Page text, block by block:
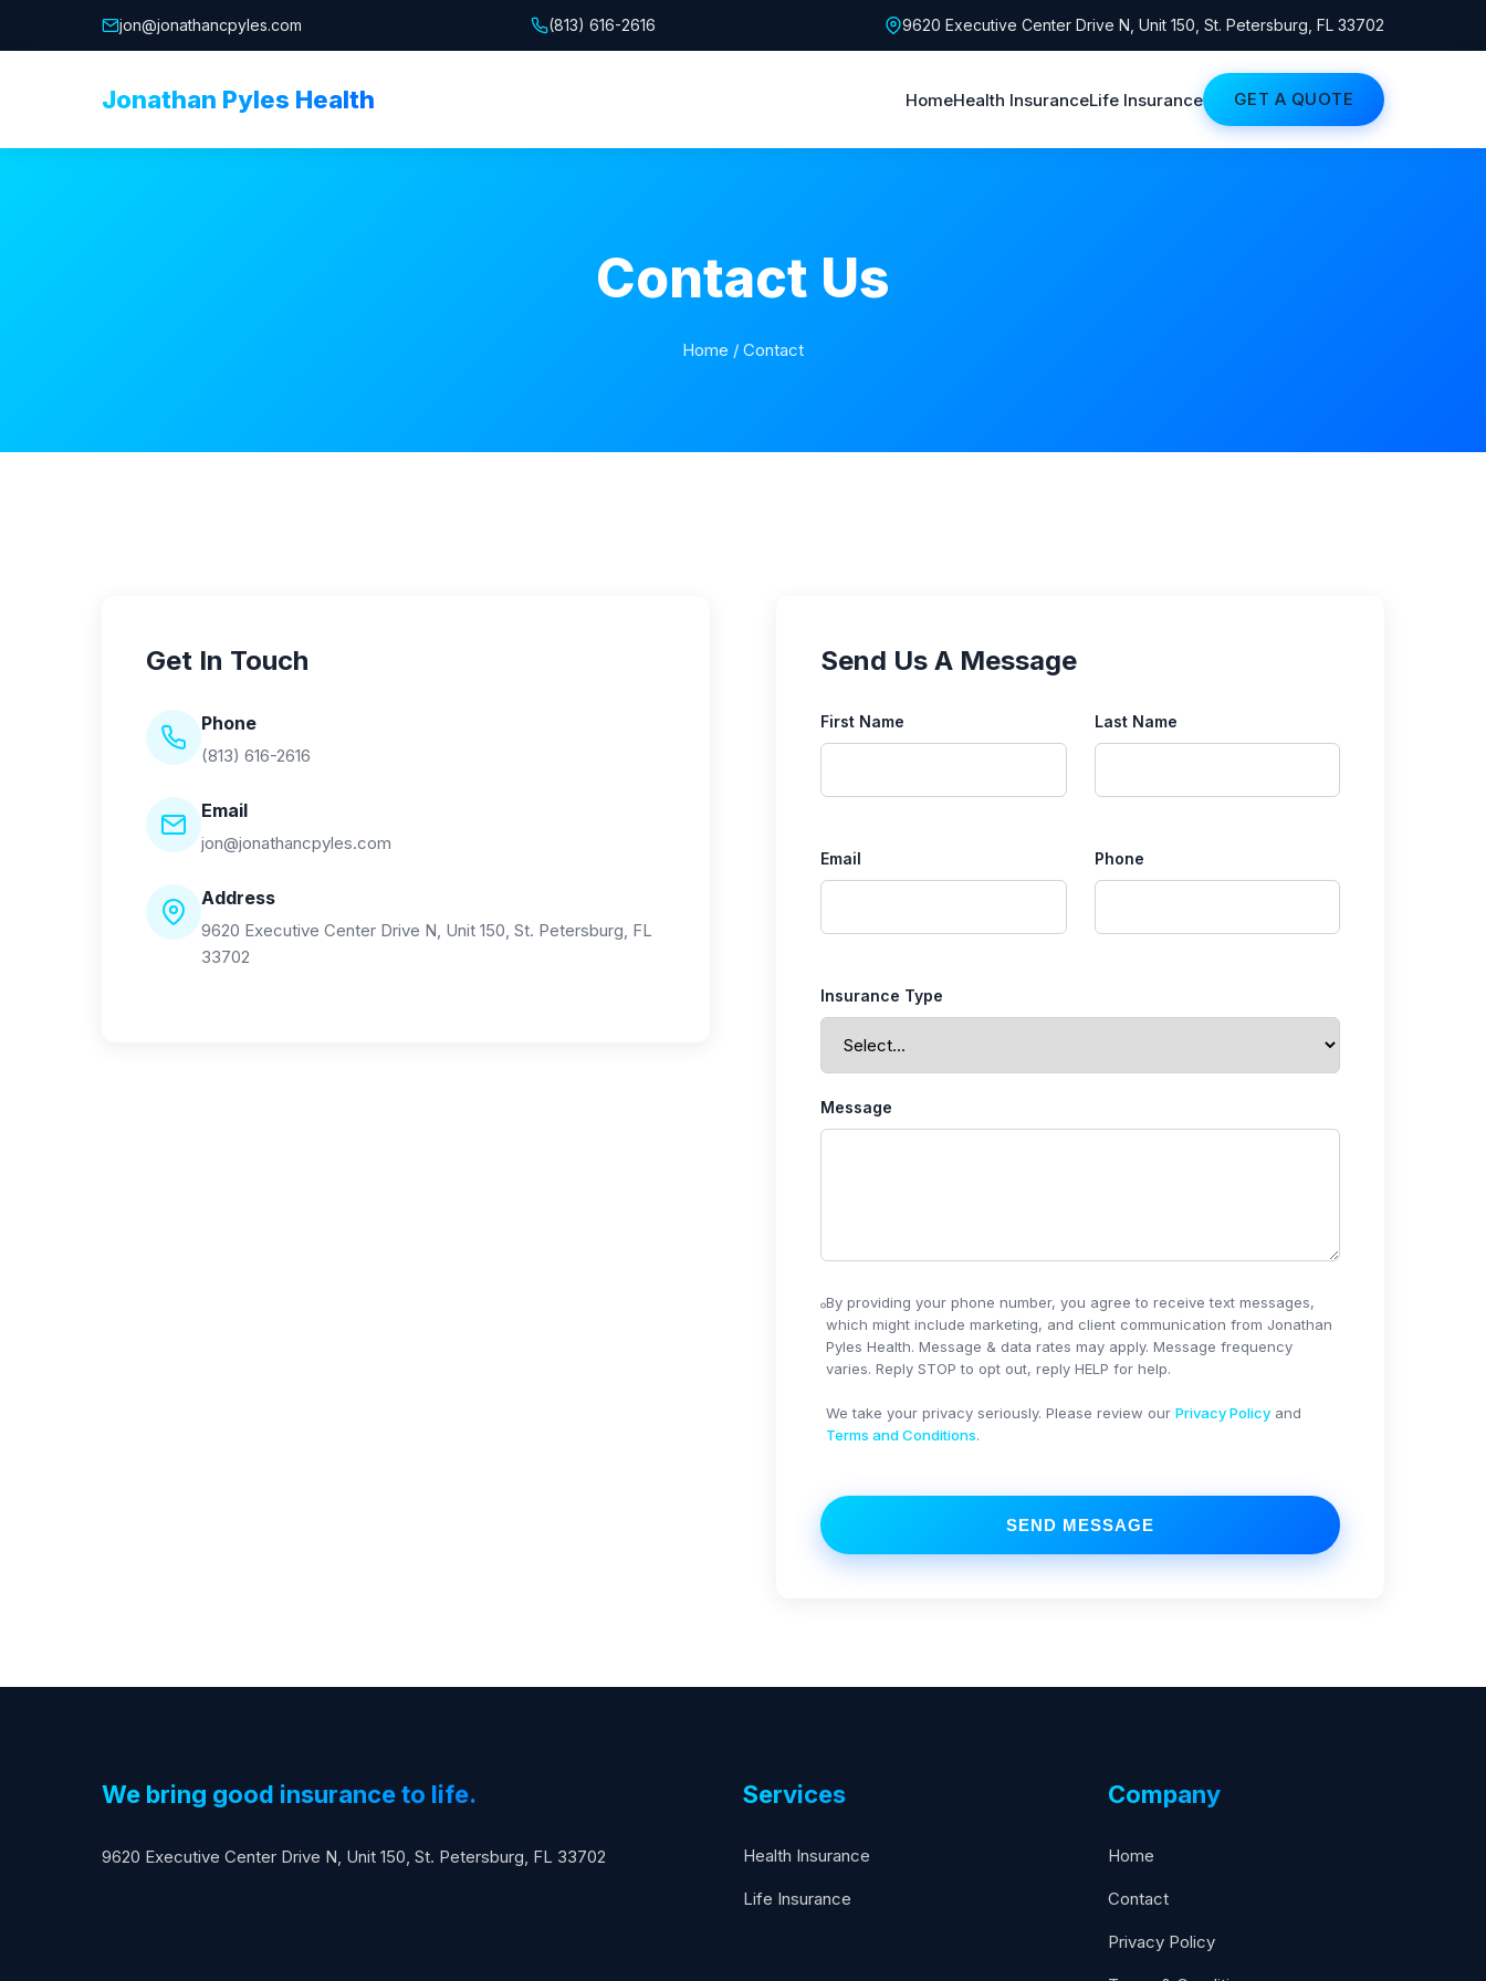
jon@jonathancpyles.com (813) 616-2616 9620 Executive Center Drive N, Unit 150, St. Petersburg, FL 33702
Jonathan Pyles Health HomeHealth InsuranceLife Insurance GET A QUOTE
Contact Us
Home / Contact
Get In Touch
Phone
(813) 616-2616
Email
jon@jonathancpyles.com
Address
9620 Executive Center Drive N, Unit 150, St. Petersburg, FL
33702
Send Us A Message
First Name Last Name
Email Phone
Insurance Type
Message
By providing your phone number, you agree to receive text messages,
which might include marketing, and client communication from Jonathan
Pyles Health. Message & data rates may apply. Message frequency
varies. Reply STOP to opt out, reply HELP for help.
We take your privacy seriously. Please review ourPrivacy Policy and
Terms and Conditions.
SEND MESSAGE
We bring good insurance to life.
9620 Executive Center Drive N, Unit 150, St. Petersburg, FL 33702
Services
Health Insurance
Life Insurance
Company
Home
Contact
Privacy Policy